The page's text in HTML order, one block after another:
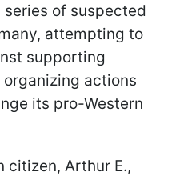
series of suspected
attempting to
supporting
actions
its pro-Western
citizen, Arthur E.,